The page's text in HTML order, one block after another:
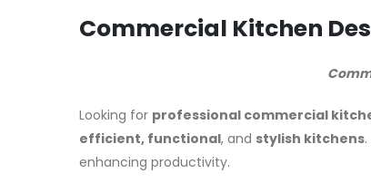
Commercial Kitchen
Looking for professional commercial
efficient, functional, and stylish kitchens
enhancing productivity.